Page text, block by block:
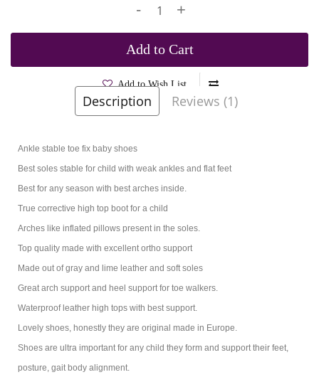
- +
Add to Cart
Add to Wish List
Description Reviews (1)
Ankle stable toe fix baby shoes
Best soles stable for child with weak ankles and flat feet
Best for any season with best arches inside.
True corrective high top boot for a child
Arches like inflated pillows present in the soles.
Top quality made with excellent ortho support
Made out of gray and lime leather and soft soles
Great arch support and heel support for toe walkers.
Waterproof leather high tops with best support.
Lovely shoes, honestly they are original made in Europe.
Shoes are ultra important for any child they form and support their feet,
posture, gait body alignment.